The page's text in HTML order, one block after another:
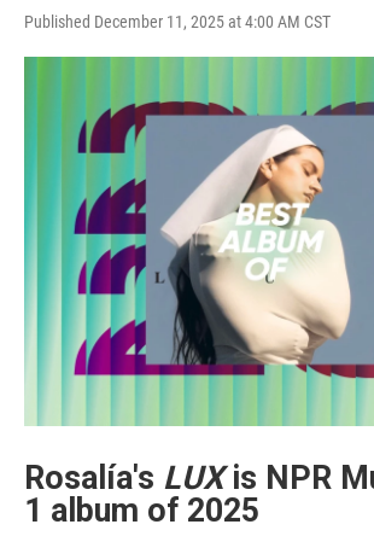
Published December 11, 2025 at 4:00 AM CST
b
k
Rosalía's LUXis NPR
1 album of 2025